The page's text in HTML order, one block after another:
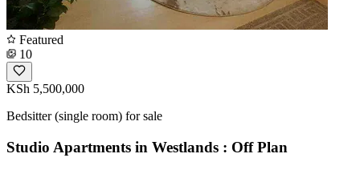
Featured
10
KSh 5,500,000
Bedsitter (single room) for sale
Studio Apartments in Westlands : Off Plan